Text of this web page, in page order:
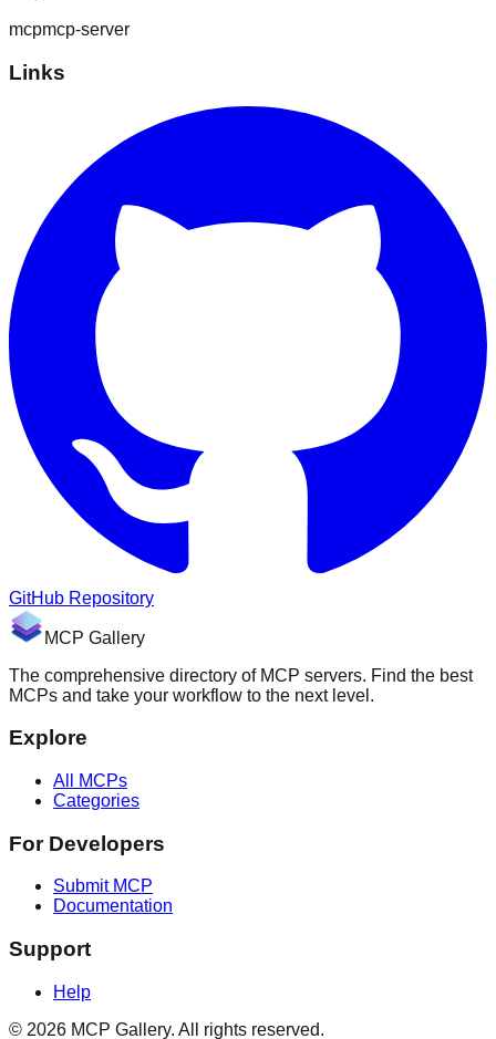
mcpmcp-server
Links
GitHub Repository
MCP Gallery
The comprehensive directory of MCP servers. Find the best
MCPs and take your workflow to the next level.
Explore
All MCPs
Categories
For Developers
Submit MCP
Documentation
Support
Help
© 2026 MCP Gallery. All rights reserved.